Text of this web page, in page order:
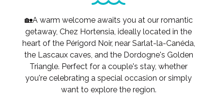
🏡A warm welcome awaits you at our romantic
getaway, Chez Hortensia, ideally located in the
heart of the Périgord Noir, near Sarlat-la-Canéda,
the Lascaux caves, and the Dordogne's Golden
Triangle. Perfect for a couple's stay, whether
you're celebrating a special occasion or simply
want to explore the region.